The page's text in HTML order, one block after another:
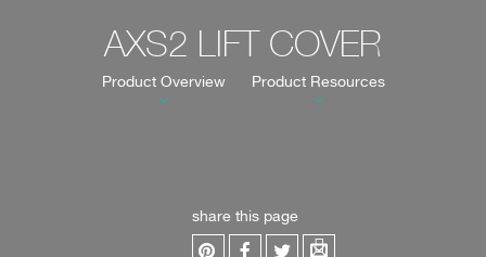
AXS2 LIFT COVER
Product Overview Product Resources
share this page